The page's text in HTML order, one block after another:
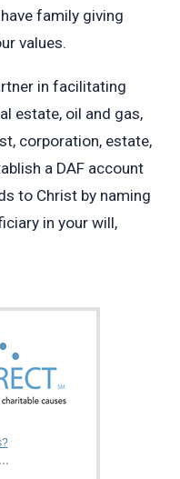
family giving
values.
in facilitating
estate, oil and gas,
corporation, estate,
a DAF account
to Christ by naming
in your will,